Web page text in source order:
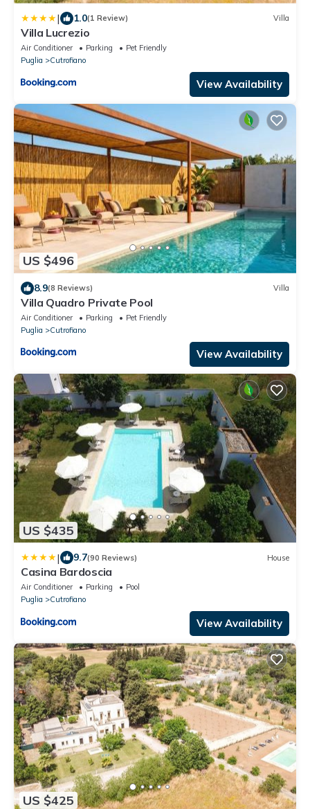
| 1.0(1 Review) Villa
Villa Lucrezio
Air Conditioner Parking
Pet Friendly
Puglia
Cutrofiano
View Availability
US $496
8.9(8 Reviews) Villa
Villa Quadro Private Pool
Air Conditioner Parking
Pet Friendly
Puglia
Cutrofiano
View Availability
US $435
| 9.7(90 Reviews) House
Casina Bardoscia
Air Conditioner Parking
Pool
Puglia
Cutrofiano
View Availability
US $425